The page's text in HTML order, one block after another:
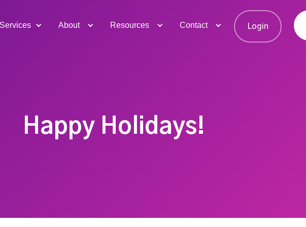
About Resources Contact Login
Happy Holidays!